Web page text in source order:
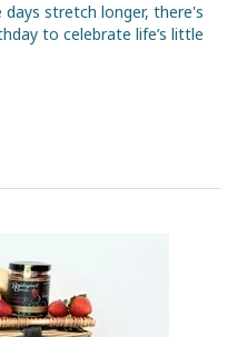
stretch longer, there's
to celebrate life’s little